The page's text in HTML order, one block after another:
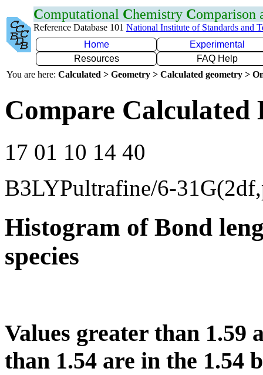
Computational Chemistry Comparison
Reference Database 101 National Institute of Standards and
Home
Experimental
Resources
FAQ Help
You are here: Calculated > Geometry > Calculated geometry >
Compare Calculated
17 01 10 14 40
B3LYPultrafine/6-
Histogram of Bond
species
Values greater than 1.59
than 1.54 are in the 1.54